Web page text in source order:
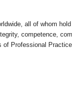
all of whom
competence,
of Professional